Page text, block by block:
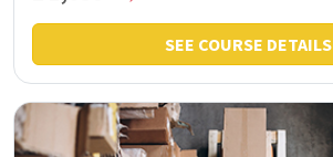
SEE COURSE DETAILS